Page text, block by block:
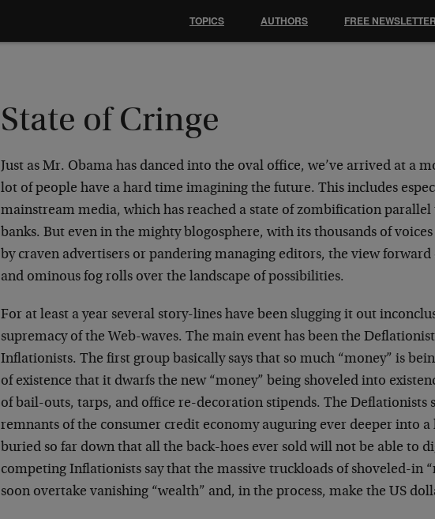
State of Cringe
Just as Mr. Obama has danced into the oval office, we’ve arrived at a
lot of people have a hard time imagining the future. This includes
mainstream media, which has reached a state of zombification parallel
banks. But even in the mighty blogosphere, with its thousands of
by craven advertisers or pandering managing editors, the view forward
and ominous fog rolls over the landscape of possibilities.
For at least a year several story-lines have been slugging it out
supremacy of the Web-waves. The main event has been the
Inflationists. The first group basically says that so much “money” is
of existence that it dwarfs the new “money” being shoveled into
of bail-outs, tarps, and office re-decoration stipends. The Deflationists
remnants of the consumer credit economy auguring ever deeper into
buried so far down that all the back-hoes ever sold will not be able to
competing Inflationists say that the massive truckloads of shoveled-in
soon overtake vanishing “wealth” and, in the process, make the US
TOPICS AUTHORS FREE